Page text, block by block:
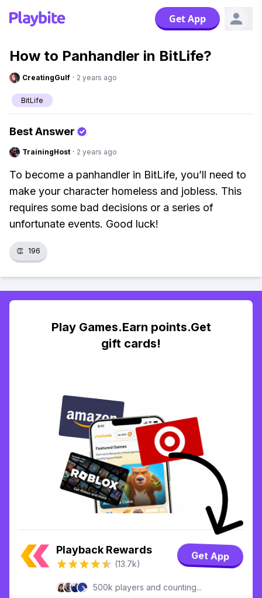
Get App
How to Panhandler in BitLife?
CreatingGulf · 2 years ago
BitLife
Best Answer
TrainingHost · 2 years ago
To become a panhandler in BitLife, you’ll need to
make your character homeless and jobless. This
requires some bad decisions or a series of
unfortunate events. Good luck!
👏 196
Play Games.Earn points.Get
gift cards!
Playback Rewards
(13.7k)
Get App
500k players and counting...